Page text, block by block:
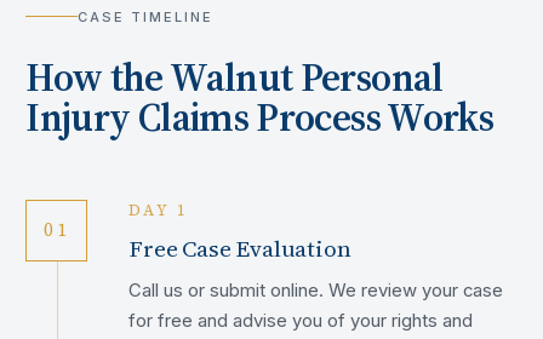
CASE TIMELINE
How theWalnutPersonal
Injury Claims Process Works
01
DAY 1
Free Case Evaluation
Call us or submit online. We review your case
for free and advise you of your rights and